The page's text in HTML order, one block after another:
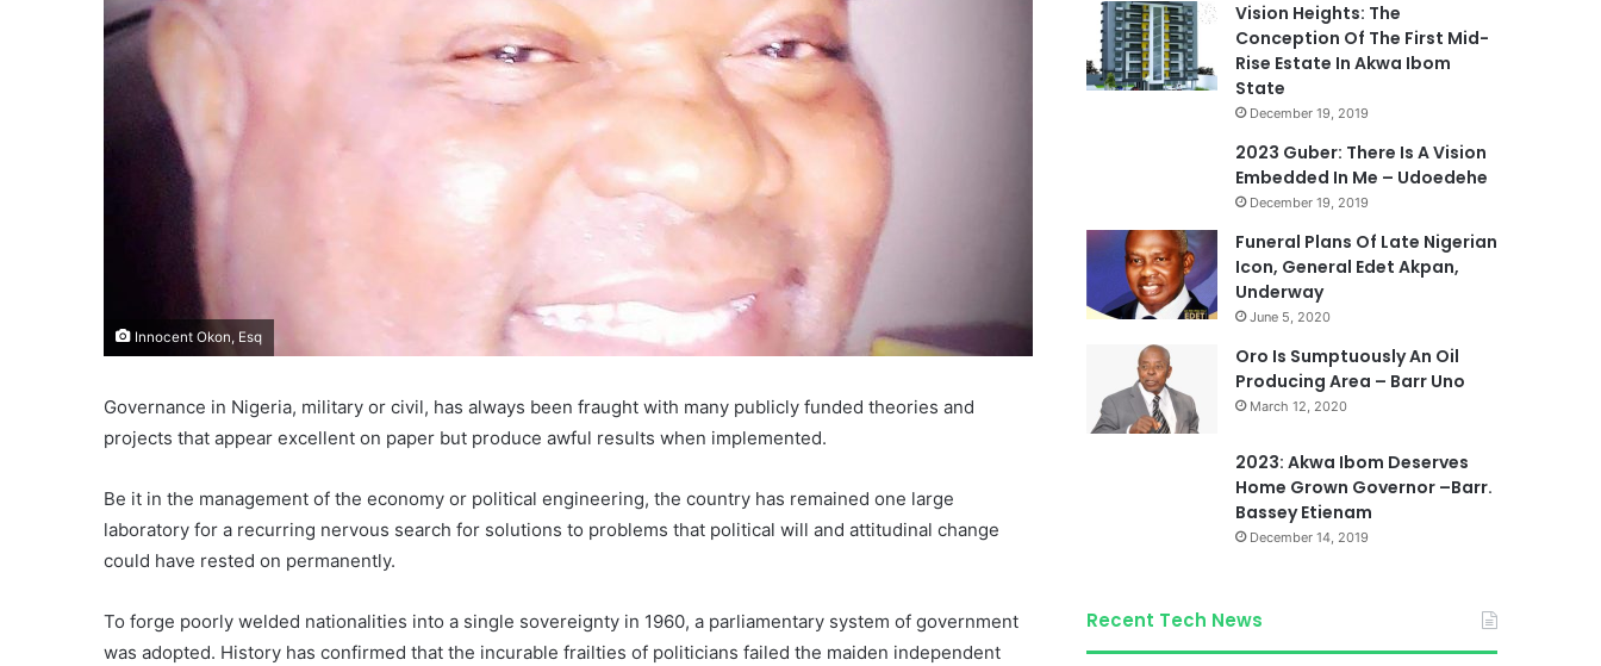
Innocent Okon, Esq
Governance in Nigeria, military or civil, has always been fraught with many publicly funded theories and
projects that appear excellent on paper but produce awful results when implemented.
Be it in the management of the economy or political engineering, the country has remained one large
laboratory for a recurring nervous search for solutions to problems that political will and attitudinal change
could have rested on permanently.
To forge poorly welded nationalities into a single sovereignty in 1960, a parliamentary system of government
was adopted. History has confirmed that the incurable frailties of politicians failed the maiden independent
Vision Heights: The
Conception Of The First Mid-
Rise Estate In Akwa Ibom
State
December 19, 2019
2023 Guber: There Is A Vision
Embedded In Me – Udoedehe
December 19, 2019
Funeral Plans Of Late Nigerian
Icon, General Edet Akpan,
Underway
June 5, 2020
Oro Is Sumptuously An Oil
Producing Area – Barr Uno
March 12, 2020
2023: Akwa Ibom Deserves
Home Grown Governor –Barr.
Bassey Etienam
December 14, 2019
Recent Tech News